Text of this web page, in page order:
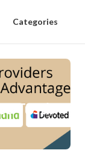
Categories
Tustin